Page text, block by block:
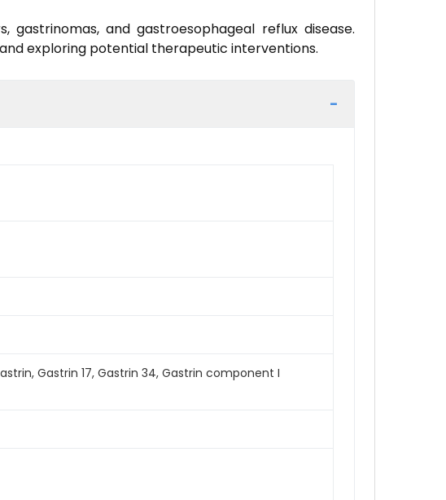
and gastroesophageal reflux disease.
exploring potential therapeutic interventions.
Gastrin 17, Gastrin 34, Gastrin component I